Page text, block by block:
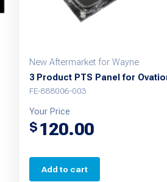
New Aftermarket for Wayne
3 Product PTS Panel for
FE-888006-003
Your Price
$ 120.00
Add to cart